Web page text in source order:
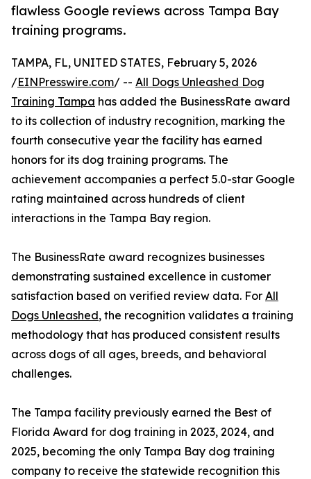
flawless Google reviews across Tampa Bay
training programs.
TAMPA, FL, UNITED STATES, February 5, 2026
/EINPresswire.com/ -- All Dogs Unleashed Dog
Training Tampa has added the BusinessRate award
to its collection of industry recognition, marking the
fourth consecutive year the facility has earned
honors for its dog training programs. The
achievement accompanies a perfect 5.0-star Google
rating maintained across hundreds of client
interactions in the Tampa Bay region.
The BusinessRate award recognizes businesses
demonstrating sustained excellence in customer
satisfaction based on verified review data. For All
Dogs Unleashed, the recognition validates a training
methodology that has produced consistent results
across dogs of all ages, breeds, and behavioral
challenges.
The Tampa facility previously earned the Best of
Florida Award for dog training in 2023, 2024, and
2025, becoming the only Tampa Bay dog training
company to receive the statewide recognition this